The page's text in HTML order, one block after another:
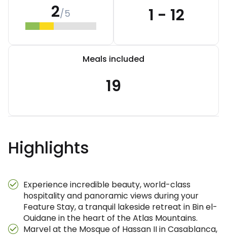
2/5 1 - 12
Meals included
19
Highlights
Experience incredible beauty, world-class
hospitality and panoramic views during your
Feature Stay, a tranquil lakeside retreat in Bin el-
Ouidane in the heart of the Atlas Mountains.
Marvel at the Mosque of Hassan II in Casablanca,